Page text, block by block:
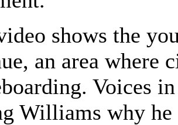
shows the
an area where
Voices
Williams why he